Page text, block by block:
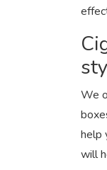
We
help
will